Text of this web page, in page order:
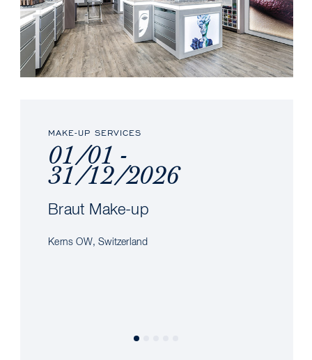
MAKE-UP SERVICES
01/01 -
31/12/2026
Braut Make-up
Kerns OW, Switzerland